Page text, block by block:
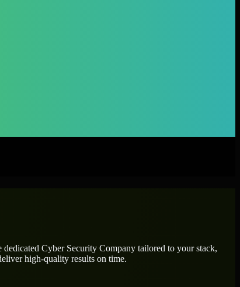
dedicated Cyber Security Company tailored to your stack,
high-quality results on time.